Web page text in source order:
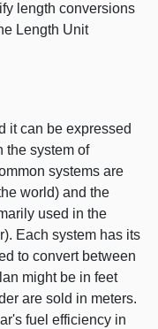
length conversions
Length Unit
it can be expressed
the system of
systems are
world) and the
used in the
Each system has its
to convert between
might be in feet
are sold in meters.
fuel efficiency in